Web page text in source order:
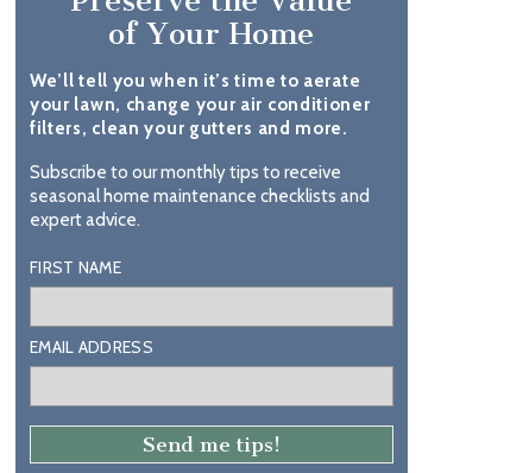
of Your Home
We’ll tell you when it’s time to aerate
your lawn, change your air conditioner
filters, clean your gutters and more.
Subscribe to our monthly tips to receive
seasonal home maintenance checklists and
expert advice.
FIRST NAME
EMAIL ADDRESS